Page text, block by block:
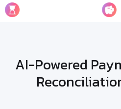
AI-Powered